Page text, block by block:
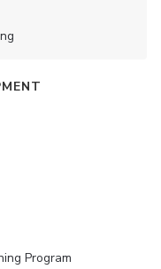
Program